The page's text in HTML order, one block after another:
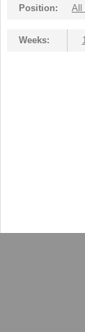
Position: All
Weeks: